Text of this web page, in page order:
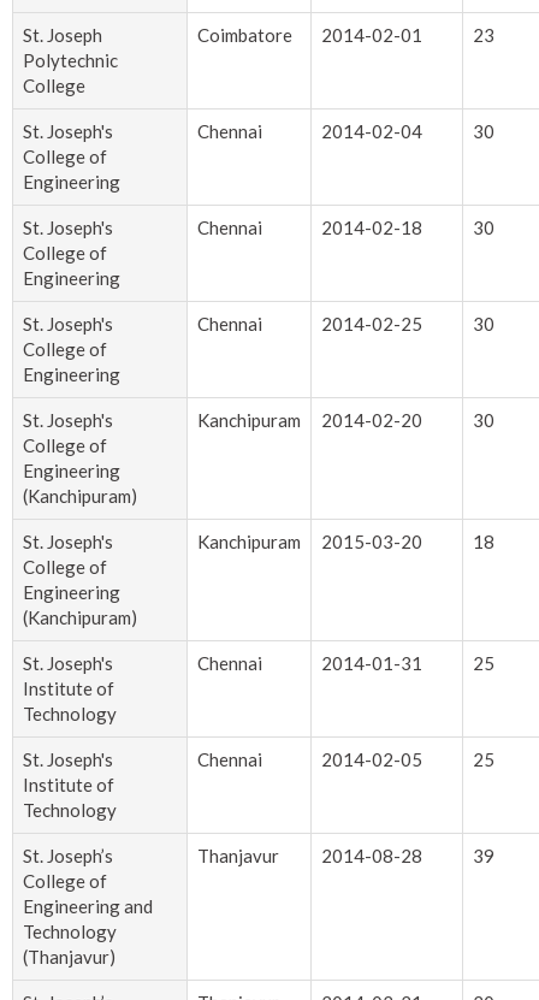
St. Joseph
Polytechnic
College
Coimbatore 2014-02-01 23
St. Joseph's
College of
Engineering
Chennai 2014-02-04 30
St. Joseph's
College of
Engineering
Chennai 2014-02-18 30
St. Joseph's
College of
Engineering
Chennai 2014-02-25 30
St. Joseph's
College of
Engineering
(Kanchipuram)
Kanchipuram 2014-02-20 30
St. Joseph's
College of
Engineering
(Kanchipuram)
Kanchipuram 2015-03-20 18
St. Joseph's
Institute of
Technology
Chennai 2014-01-31 25
St. Joseph's
Institute of
Technology
Chennai 2014-02-05 25
St. Joseph’s
College of
Engineering and
Technology
(Thanjavur)
Thanjavur 2014-08-28 39